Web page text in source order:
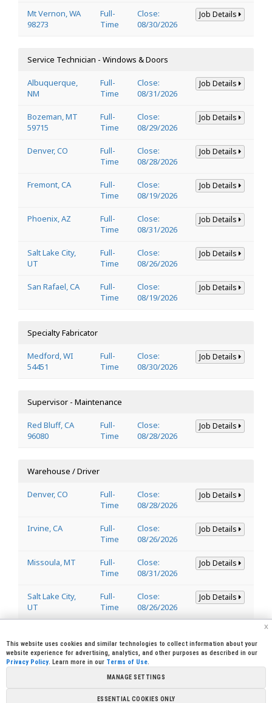
Mt Vernon, WA
98273
Full-
Time
Close:
08/30/2026
Job Details
Service Technician - Windows & Doors
Albuquerque,
NM
Full-
Time
Close:
08/31/2026
Job Details
Bozeman, MT
59715
Full-
Time
Close:
08/29/2026
Job Details
Denver, CO
Full-
Time
Close:
08/28/2026
Job Details
Fremont, CA
Full-
Time
Close:
08/19/2026
Job Details
Phoenix, AZ
Full-
Time
Close:
08/31/2026
Job Details
Salt Lake City,
UT
Full-
Time
Close:
08/26/2026
Job Details
San Rafael, CA
Full-
Time
Close:
08/19/2026
Job Details
Specialty Fabricator
Medford, WI
54451
Full-
Time
Close:
08/30/2026
Job Details
Supervisor - Maintenance
Red Bluff, CA
96080
Full-
Time
Close:
08/28/2026
Job Details
Warehouse / Driver
Denver, CO
Full-
Time
Close:
08/28/2026
Job Details
Irvine, CA
Full-
Time
Close:
08/26/2026
Job Details
Missoula, MT
Full-
Time
Close:
08/31/2026
Job Details
Salt Lake City,
UT
Full-
Time
Close:
08/26/2026
Job Details
Welder
Lincoln, CA
Full-
Time
Close:
08/29/2026
Job Details
x
This website uses cookies and similar technologies to collect information about your
website experience for advertising, analytics, and other purposes as described in our
Privacy Policy. Learn more in our Terms of Use.
MANAGE SETTINGS
ESSENTIAL COOKIES ONLY